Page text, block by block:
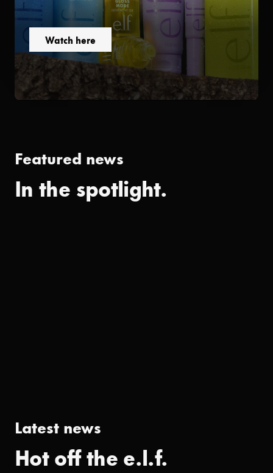
Watch here
Featured news
In the spotlight.
Latest news
Hot off the e.l.f.